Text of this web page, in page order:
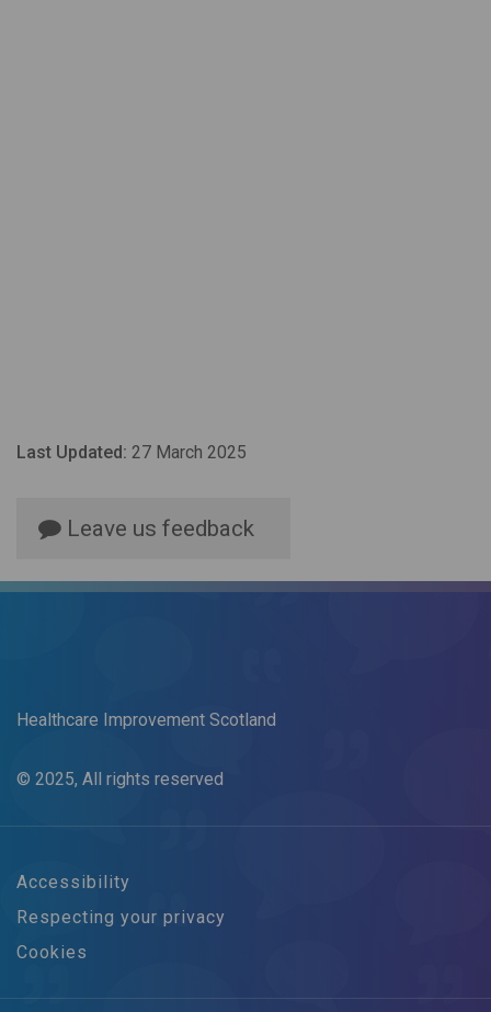
Last Updated: 27 March 2025
Leave us feedback
Healthcare Improvement Scotland
© 2025, All rights reserved
Accessibility
Respecting your privacy
Cookies